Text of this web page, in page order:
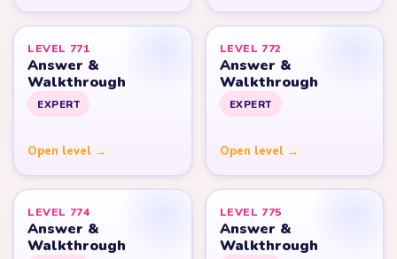
LEVEL 771
Answer &
Walkthrough
EXPERT
Open level →
LEVEL 772
Answer &
Walkthrough
EXPERT
Open level →
LEVEL 774
Answer &
Walkthrough
LEVEL 775
Answer &
Walkthrough